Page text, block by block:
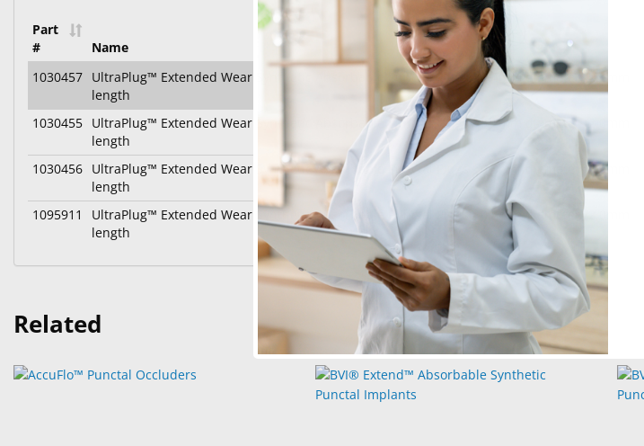
Part
#
Name
1030457 UltraPlug™ Extended Wear Synthetic Absorbable Punctal Plugs - 0.4mm diameter /2.0mm
length
1030455 UltraPlug™ Extended Wear Synthetic Absorbable Punctal Plugs - 0.2mm diameter /2.0mm
length
1030456 UltraPlug™ Extended Wear Synthetic Absorbable Punctal Plugs - 0.3mm diameter /2.0mm
length
1095911
UltraPlug™ Extended Wear Synthetic Absorbable Punctal Plugs - 0.5mm diameter /2.0mm
length
Related